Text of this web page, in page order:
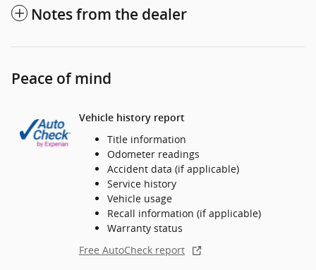
Notes from the dealer
Peace of mind
Vehicle history report
Title information
Odometer readings
Accident data (if applicable)
Service history
Vehicle usage
Recall information (if applicable)
Warranty status
Free AutoCheck report